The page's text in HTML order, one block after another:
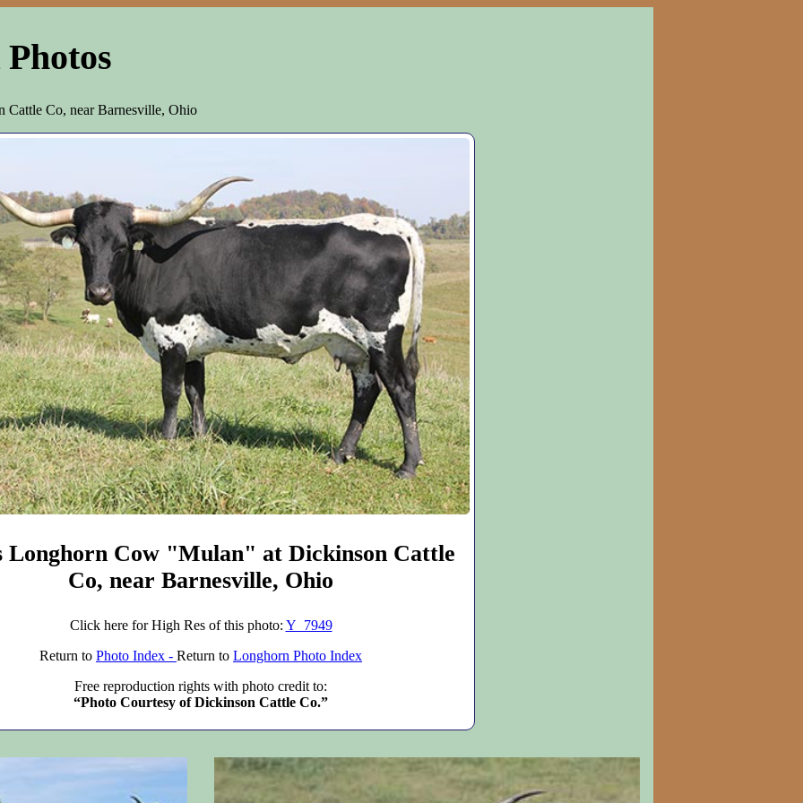
Co, near Barnesville, Ohio
Longhorn Cow "Mulan" at Dickinson Cattle
Co, near Barnesville, Ohio
Click here for High Res of this photo: Y_7949
Return to Photo Index - Return to Longhorn Photo Index
Free reproduction rights with photo credit to:
“Photo Courtesy of Dickinson Cattle Co.”